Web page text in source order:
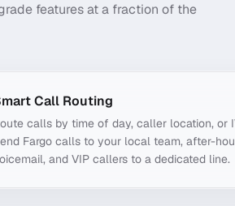
features at a fraction of the
Call Routing
calls by time of day, caller location, or
Fargo calls to your local team, after-
and VIP callers to a dedicated line.